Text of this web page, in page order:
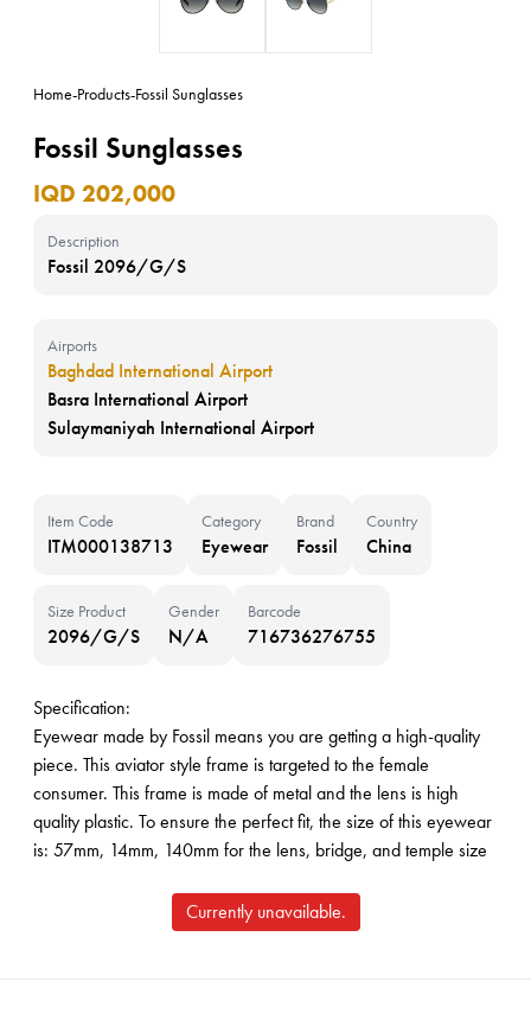
Home-Products-Fossil Sunglasses
Fossil Sunglasses
IQD 202,000
Description
Fossil 2096/G/S
Airports
Baghdad International Airport
Basra International Airport
Sulaymaniyah International Airport
Item Code
ITM000138713
Category
Eyewear
Brand
Fossil
Country
China
Size Product
2096/G/S
Gender
N/A
Barcode
716736276755
Specification:
Eyewear made by Fossil means you are getting a high-quality
piece. This aviator style frame is targeted to the female
consumer. This frame is made of metal and the lens is high
quality plastic. To ensure the perfect fit, the size of this eyewear
is: 57mm, 14mm, 140mm for the lens, bridge, and temple size
Currently unavailable.